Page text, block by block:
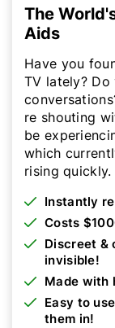
The
Aids
Have you
TV lately?
re shouting
be
which
rising quickly.
Instantly
Costs
Discreet &
invisible!
Made with
Easy to
them in!